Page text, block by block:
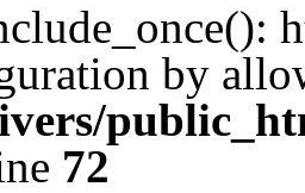
by
72